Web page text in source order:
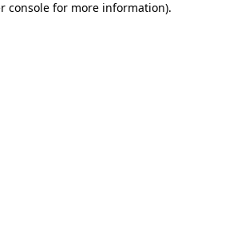
console for more information).